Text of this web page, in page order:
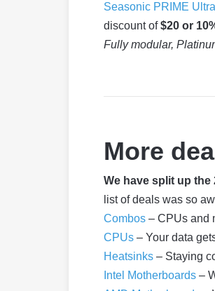
Seasonic PRIME
discount of$20 or
Fully modular,
More
We have split up
list of deals was so
Combos – CPUs and
CPUs – Your data
Heatsinks – Staying
Intel Motherboards –